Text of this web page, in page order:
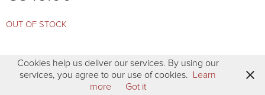
OUT OF STOCK
Cookies help us deliver our services. By using our
services, you agree to our use of cookies.
Learn
more
Got it